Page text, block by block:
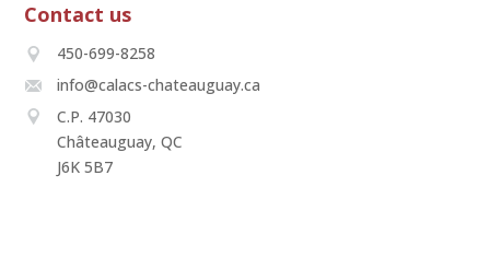
Contact us
450-699-8258
info@calacs-chateauguay.ca
C.P. 47030
Châteauguay, QC
J6K 5B7